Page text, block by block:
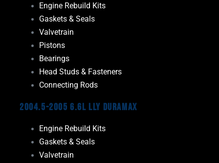
Engine Rebuild Kits
Gaskets & Seals
Valvetrain
Pistons
Bearings
Head Studs & Fasteners
Connecting Rods
2004.5-2005 6.6L LLY Duramax
Engine Rebuild Kits
Gaskets & Seals
Valvetrain